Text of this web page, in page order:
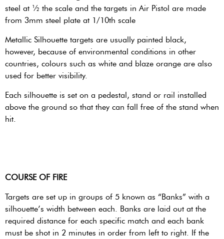
steel at ½ the scale and the targets in Air Pistol are made
from 3mm steel plate at 1/10th scale
Metallic Silhouette targets are usually painted black,
however, because of environmental conditions in other
countries, colours such as white and blaze orange are also
used for better visibility.
Each silhouette is set on a pedestal, stand or rail installed
above the ground so that they can fall free of the stand when
hit.
COURSE OF FIRE
Targets are set up in groups of 5 known as “Banks” with a
silhouette’s width between each. Banks are laid out at the
required distance for each specific match and each bank
must be shot in 2 minutes in order from left to right. If the